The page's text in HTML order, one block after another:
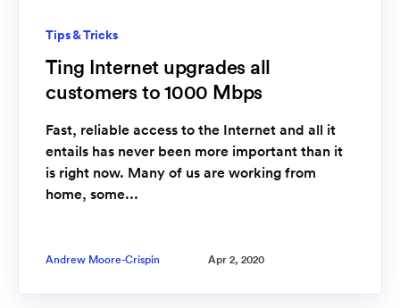
Tips & Tricks
Ting Internet upgrades all
customers to 1000 Mbps
Fast, reliable access to the Internet and all it
entails has never been more important than it
is right now. Many of us are working from
home, some...
Andrew Moore-Crispin Apr 2, 2020